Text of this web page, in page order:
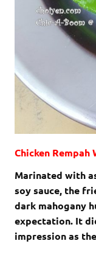
Chicken Rempah
Marinated with
soy sauce, the
dark mahogany
expectation. It
impression as